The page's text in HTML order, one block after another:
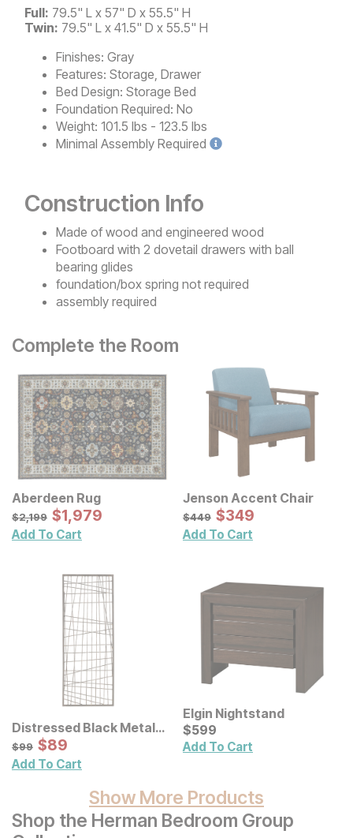
Full: 79.5" L x 57" D x 55.5" H
Twin: 79.5" L x 41.5" D x 55.5" H
Finishes: Gray
Features: Storage, Drawer
Bed Design: Storage Bed
Foundation Required: No
Weight: 101.5 lbs - 123.5 lbs
Minimal Assembly Required
Construction Info
Made of wood and engineered wood
Footboard with 2 dovetail drawers with ball
bearing glides
foundation/box spring not required
assembly required
Complete the Room
Aberdeen Rug
Original Price:
$2199
$2,199 Sale Price:
$1979
$1,979
Add To Cart
Jenson Accent Chair
Original Price:
$449
$449 Sale Price:
$349
$349
Add To Cart
Distressed Black Metal
Wall Decor
Original Price:
$99
$99 Sale Price:
$89
$89
Add To Cart
Elgin Nightstand
Current Price
$599
$599
Add To Cart
Show More Products
Shop the Herman Bedroom Group